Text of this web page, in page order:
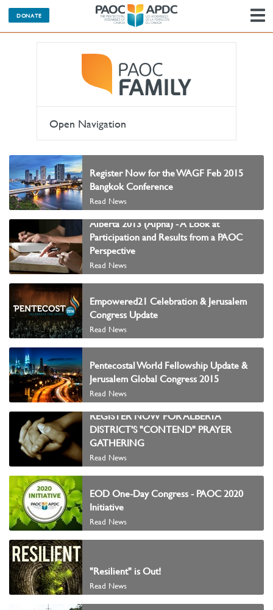
DONATE
Open Navigation
Register Now for the WAGF Feb 2015
Bangkok Conference
Read News
Alberta 2013 (Alpha) - A Look at
Participation and Results from a PAOC
Perspective
Read News
Empowered21 Celebration & Jerusalem
Congress Update
Read News
Pentecostal World Fellowship Update &
Jerusalem Global Congress 2015
Read News
REGISTER NOW FOR ALBERTA
DISTRICT'S "CONTEND" PRAYER
GATHERING
Read News
EOD One-Day Congress - PAOC 2020
Initiative
Read News
"Resilient" is Out!
Read News